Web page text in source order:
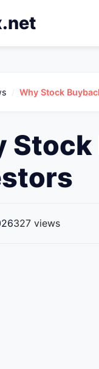
Why Stock
Stock
327 views